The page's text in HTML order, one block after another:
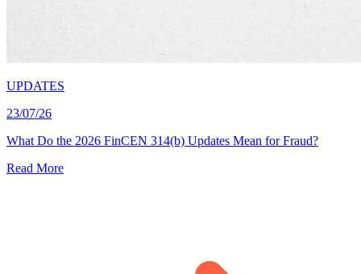
UPDATES
23/07/26
What Do the 2026 FinCEN 314(b) Updates Mean for Fraud?
Read More